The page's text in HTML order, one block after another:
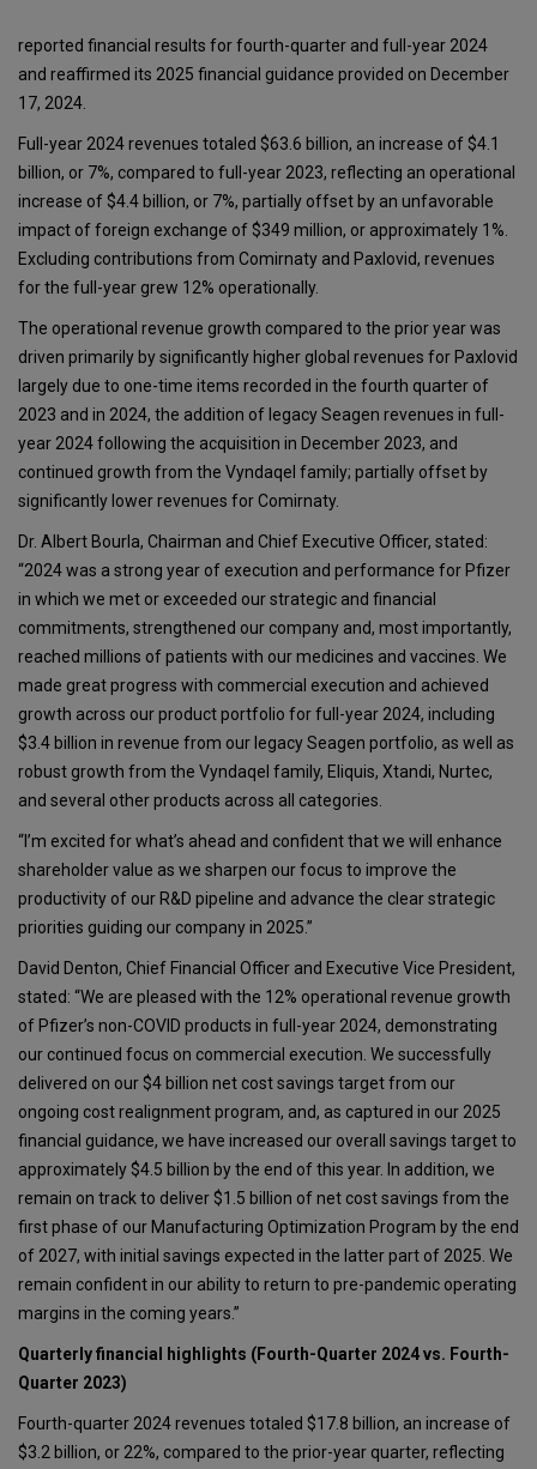
reported financial results for fourth-quarter and full-year 2024
and reaffirmed its 2025 financial guidance provided on December
17, 2024.
Full-year 2024 revenues totaled $63.6 billion, an increase of $4.1
billion, or 7%, compared to full-year 2023, reflecting an operational
increase of $4.4 billion, or 7%, partially offset by an unfavorable
impact of foreign exchange of $349 million, or approximately 1%.
Excluding contributions from Comirnaty and Paxlovid, revenues
for the full-year grew 12% operationally.
The operational revenue growth compared to the prior year was
driven primarily by significantly higher global revenues for Paxlovid
largely due to one-time items recorded in the fourth quarter of
2023 and in 2024, the addition of legacy Seagen revenues in full-
year 2024 following the acquisition in December 2023, and
continued growth from the Vyndaqel family; partially offset by
significantly lower revenues for Comirnaty.
Dr. Albert Bourla, Chairman and Chief Executive Officer, stated:
“2024 was a strong year of execution and performance for Pfizer
in which we met or exceeded our strategic and financial
commitments, strengthened our company and, most importantly,
reached millions of patients with our medicines and vaccines. We
made great progress with commercial execution and achieved
growth across our product portfolio for full-year 2024, including
$3.4 billion in revenue from our legacy Seagen portfolio, as well as
robust growth from the Vyndaqel family, Eliquis, Xtandi, Nurtec,
and several other products across all categories.
“I’m excited for what’s ahead and confident that we will enhance
shareholder value as we sharpen our focus to improve the
productivity of our R&D pipeline and advance the clear strategic
priorities guiding our company in 2025.”
David Denton, Chief Financial Officer and Executive Vice President,
stated: “We are pleased with the 12% operational revenue growth
of Pfizer’s non-COVID products in full-year 2024, demonstrating
our continued focus on commercial execution. We successfully
delivered on our $4 billion net cost savings target from our
ongoing cost realignment program, and, as captured in our 2025
financial guidance, we have increased our overall savings target to
approximately $4.5 billion by the end of this year. In addition, we
remain on track to deliver $1.5 billion of net cost savings from the
first phase of our Manufacturing Optimization Program by the end
of 2027, with initial savings expected in the latter part of 2025. We
remain confident in our ability to return to pre-pandemic operating
margins in the coming years.”
Quarterly financial highlights (Fourth-Quarter 2024 vs. Fourth-
Quarter 2023)
Fourth-quarter 2024 revenues totaled $17.8 billion, an increase of
$3.2 billion, or 22%, compared to the prior-year quarter, reflecting